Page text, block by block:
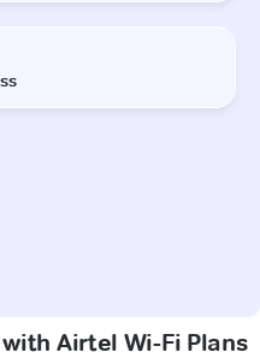
Airtel Wi-Fi Plans